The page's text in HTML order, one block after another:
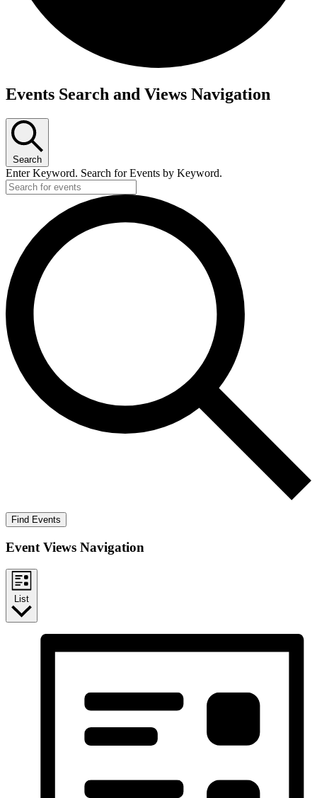
Events
Events Search and Views Navigation
Search
Enter Keyword. Search for Events by Keyword.
Find Events
Event Views Navigation
List